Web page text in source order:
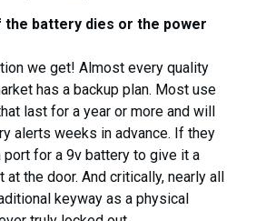
the battery dies or the power
we get! Almost every quality
has a backup plan. Most use
last for a year or more and will
alerts weeks in advance. If they
port for a 9v battery to give it a
at the door. And critically, nearly all
keyway as a physical